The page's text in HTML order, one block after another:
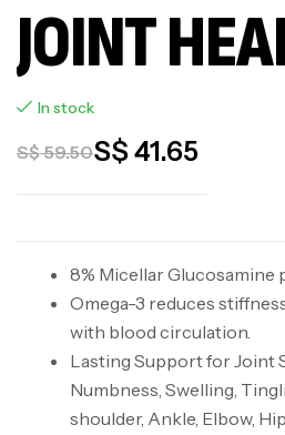
JOINT
In stock
S$59.50S$41.65
8% Micellar
Omega-3 reduces
with blood circulation.
Lasting Support for Joint
Numbness, Swelling,
shoulder, Ankle, Elbow,